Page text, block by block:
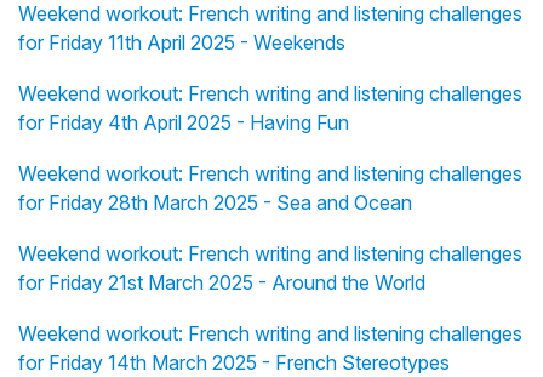
Weekend workout: French writing and listening challenges
for Friday 11th April 2025 - Weekends
Weekend workout: French writing and listening challenges
for Friday 4th April 2025 - Having Fun
Weekend workout: French writing and listening challenges
for Friday 28th March 2025 - Sea and Ocean
Weekend workout: French writing and listening challenges
for Friday 21st March 2025 - Around the World
Weekend workout: French writing and listening challenges
for Friday 14th March 2025 - French Stereotypes